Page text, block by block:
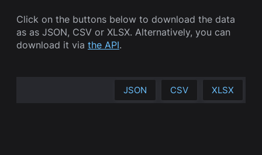
Click on the buttons below to download the data
as as JSON, CSV or XLSX. Alternatively, you can
download it via the API.
JSON CSV XLSX